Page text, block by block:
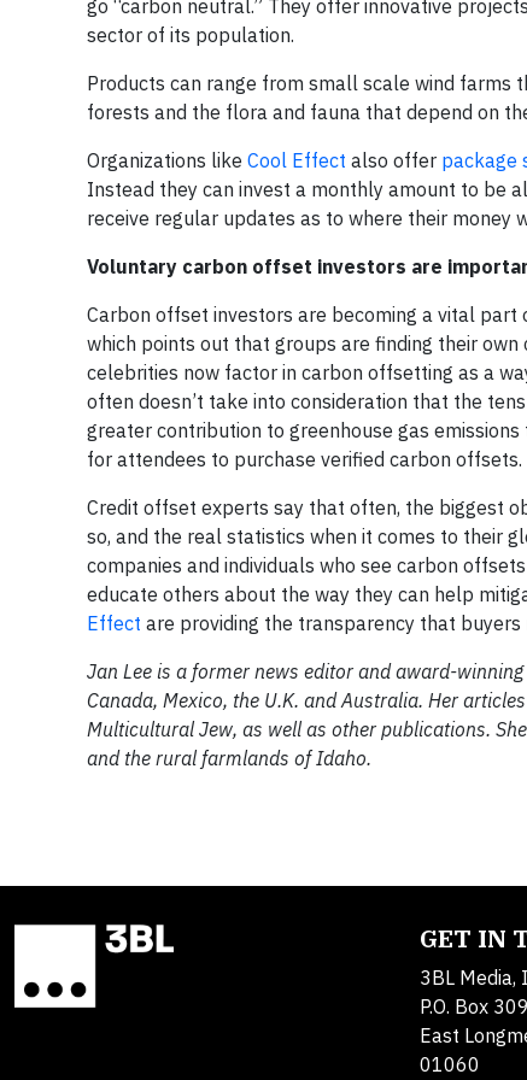
go “carbon neutral.” They offer innovative
sector of its population.
Products can range from small scale wind farms
forests and the flora and fauna that depend on
Organizations like Cool Effect also offer package
Instead they can invest a monthly amount to be
receive regular updates as to where their money
Voluntary carbon offset investors are
Carbon offset investors are becoming a vital part
which points out that groups are finding their
celebrities now factor in carbon offsetting as a
often doesn’t take into consideration that the
greater contribution to greenhouse gas
for attendees to purchase verified carbon offsets.
Credit offset experts say that often, the biggest
so, and the real statistics when it comes to their
companies and individuals who see carbon
educate others about the way they can help
Effect are providing the transparency that
Jan Lee is a former news editor and award-
Canada, Mexico, the U.K. and Australia. Her
Multicultural Jew, as well as other publications.
and the rural farmlands of Idaho.
GET IN
3BL Media,
P.O. Box 309
East
01060